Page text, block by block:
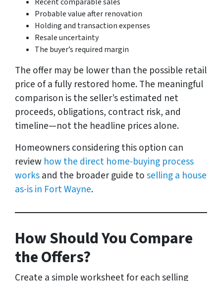
Probable value after renovation
Holding and transaction expenses
Resale uncertainty
The buyer’s required margin
The offer may be lower than the possible retail
price of a fully restored home. The meaningful
comparison is the seller’s estimated net
proceeds, obligations, contract risk, and
timeline—not the headline prices alone.
Homeowners considering this option can
review how the direct home-buying process
worksand the broader guide toselling a house
as-is in Fort Wayne.
How Should You Compare
the Offers?
Create a simple worksheet for each selling